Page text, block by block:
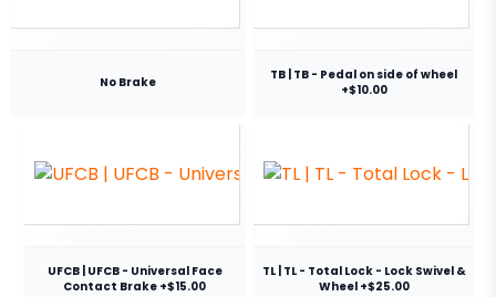
No Brake
TB | TB - Pedal on side of wheel
+$10.00
UFCB | UFCB - Universal Face
Contact Brake +$15.00
TL | TL - Total Lock - Lock Swivel &
Wheel +$25.00